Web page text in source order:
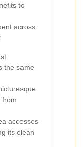
to
across
the same
from
accesses
its clean